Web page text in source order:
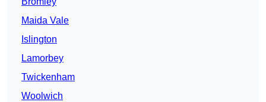
Maida Vale
Islington
Lamorbey
Twickenham
Woolwich